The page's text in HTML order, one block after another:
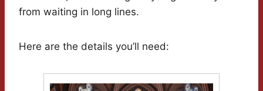
from waiting in long lines.
Here are the details you’ll need: